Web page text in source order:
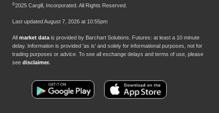
©2025 Cargill, Incorporated. All Rights Reserved.
Last updated August 7, 2026 at 10:55pm
All market datais provided by Barchart Solutions. Futures: at least a 10 minute
delay. Information is provided 'as is' and solely for informational purposes, not for
trading purposes or advice. To see all exchange delays and terms of use, please
see disclaimer.